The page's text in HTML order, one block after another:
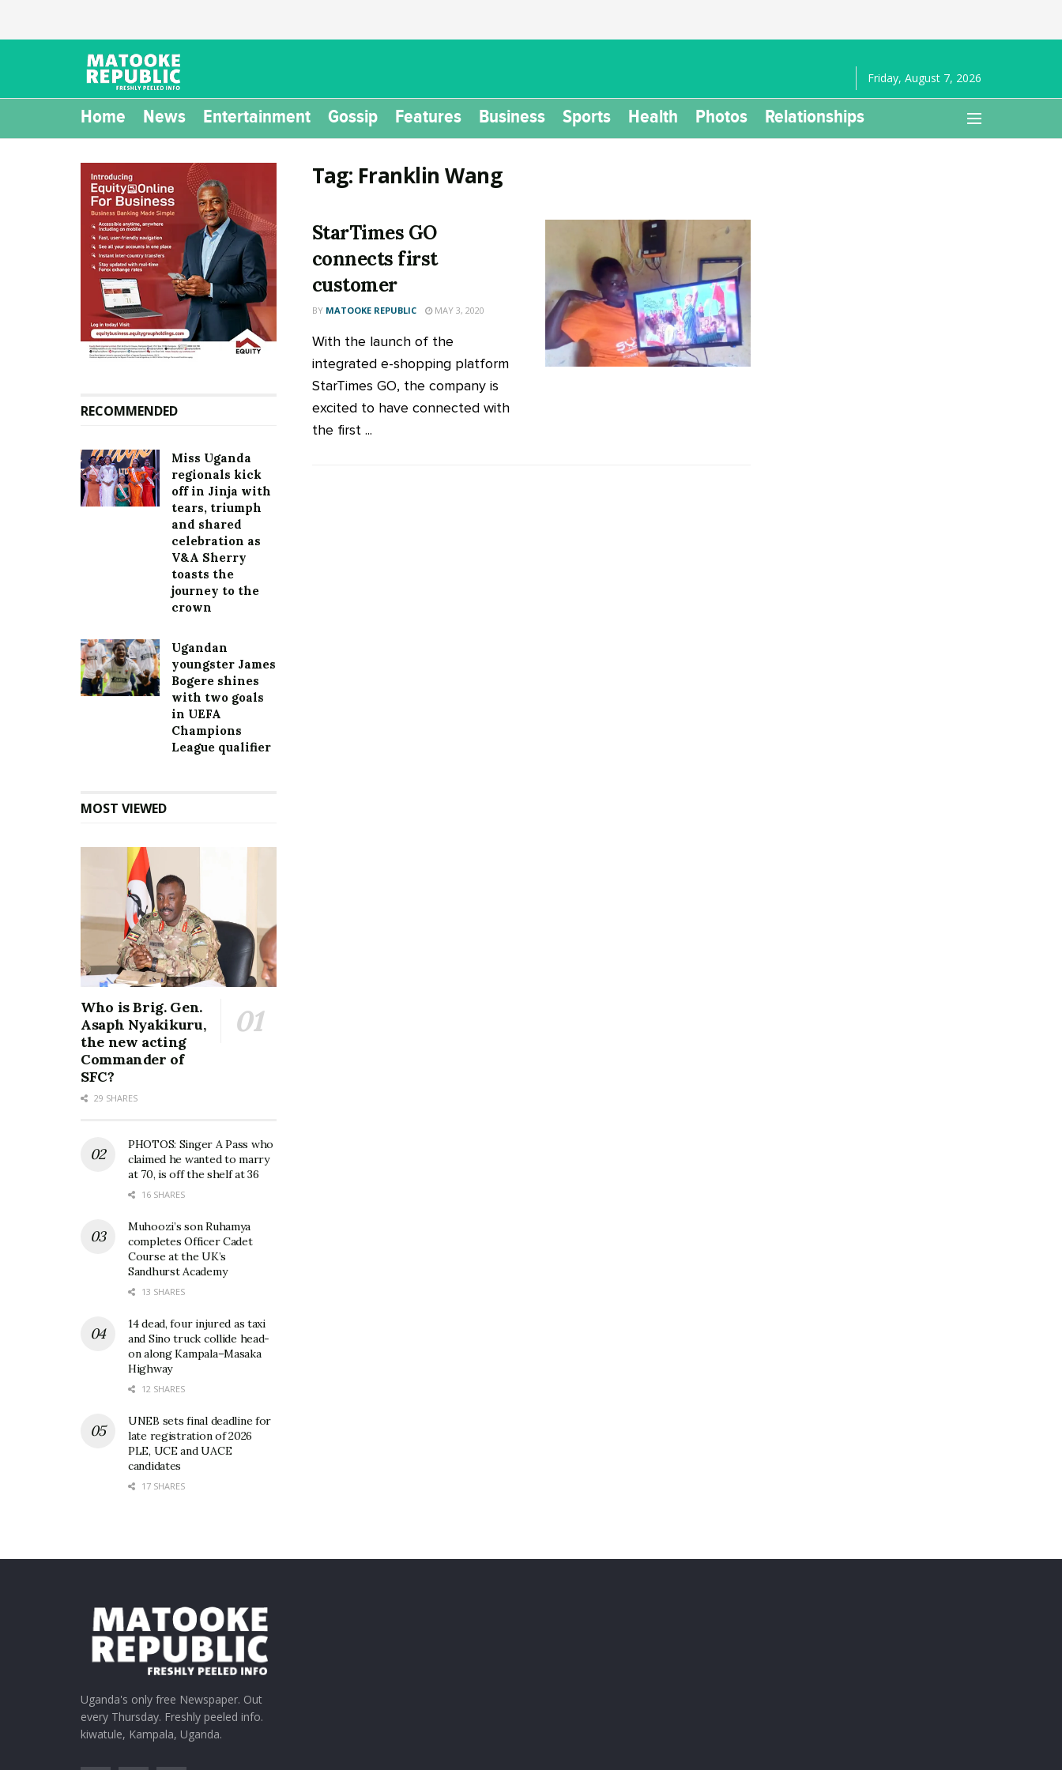
Friday, August 7, 2026
Home News Entertainment Gossip Features Business Sports Health Photos Relationships
Tag: Franklin Wang
StarTimes GO
connects first
customer
BY MATOOKE REPUBLIC MAY 3, 2020
With the launch of the
integrated e-shopping platform
StarTimes GO, the company is
excited to have connected with
the first ...
RECOMMENDED
Miss Uganda
regionals kick
off in Jinja with
tears, triumph
and shared
celebration as
V&A Sherry
toasts the
journey to the
crown
Ugandan
youngster James
Bogere shines
with two goals
in UEFA
Champions
League qualifier
MOST VIEWED
Who is Brig. Gen.
Asaph Nyakikuru,
the new acting
Commander of
SFC?
29 SHARES
PHOTOS: Singer A Pass who
claimed he wanted to marry
at 70, is off the shelf at 36
16 SHARES
Muhoozi’s son Ruhamya
completes Officer Cadet
Course at the UK’s
Sandhurst Academy
13 SHARES
14 dead, four injured as taxi
and Sino truck collide head-
on along Kampala–Masaka
Highway
12 SHARES
UNEB sets final deadline for
late registration of 2026
PLE, UCE and UACE
candidates
17 SHARES
Uganda's only free Newspaper. Out
every Thursday. Freshly peeled info.
kiwatule, Kampala, Uganda.